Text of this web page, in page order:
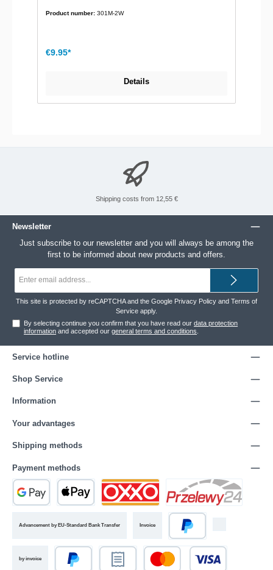
Product number: 301M-2W
€9.95*
Details
Shipping costs from 12,55 €
Newsletter
Just subscribe to our newsletter and you will always be among the
first to be informed about new products and offers.
This site is protected by reCAPTCHA and the Google Privacy Policy and Terms of
Service apply.
By selecting continue you confirm that you have read ourdata protection
information and accepted ourgeneral terms and conditions
Service hotline
Shop Service
Information
Your advantages
Shipping methods
Payment methods
by invoice
Advancement by EU-Standard Bank Transfer Invoice